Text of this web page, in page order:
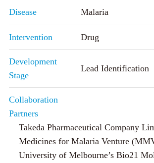
Disease Malaria
Intervention Drug
Development
Stage
Lead Identification
Collaboration
Partners
Takeda Pharmaceutical Company
Medicines for Malaria Venture
University of Melbourne’s Bio21